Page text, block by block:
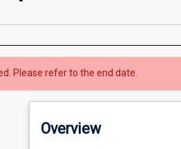
Please refer to the end date.
Overview